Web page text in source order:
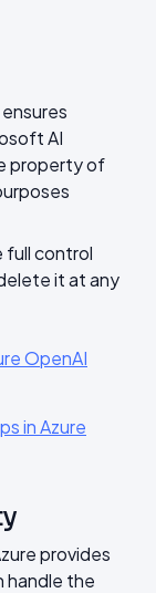
AI
property of
full control
it at any
OpenAI
in Azure
provides
handle the